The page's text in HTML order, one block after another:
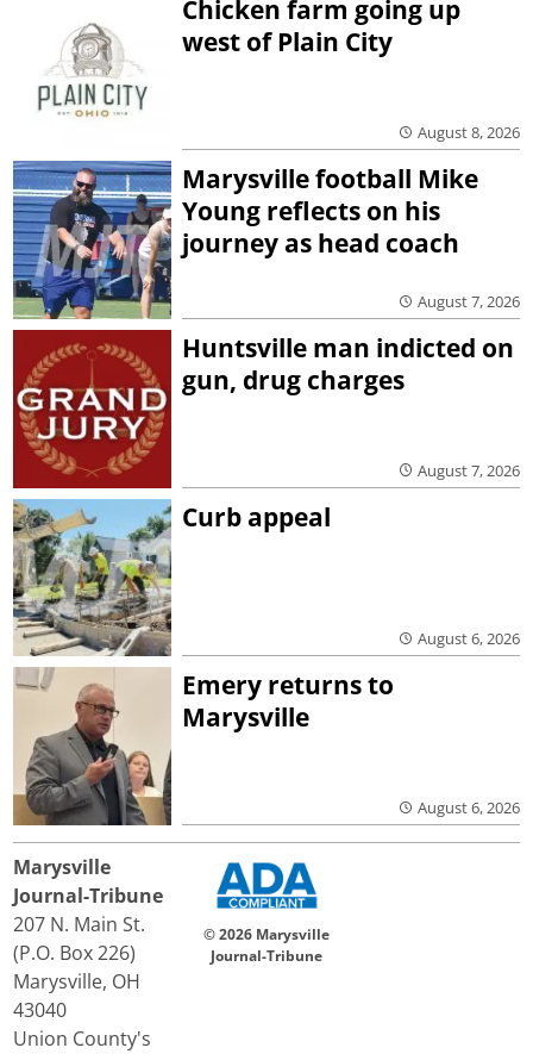
Chicken farm going up
west of Plain City
August 8, 2026
Marysville football Mike
Young reflects on his
journey as head coach
August 7, 2026
Huntsville man indicted on
gun, drug charges
August 7, 2026
Curb appeal
August 6, 2026
Emery returns to
Marysville
August 6, 2026
Marysville
Journal-Tribune
207 N. Main St.
(P.O. Box 226)
Marysville, OH
43040
Union County's
© 2026 Marysville
Journal-Tribune